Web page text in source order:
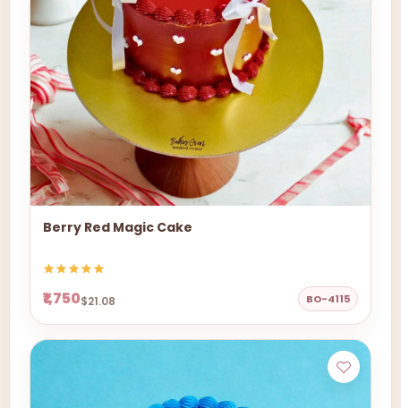
Berry Red Magic Cake
₹1,750$21.08 BO-4115